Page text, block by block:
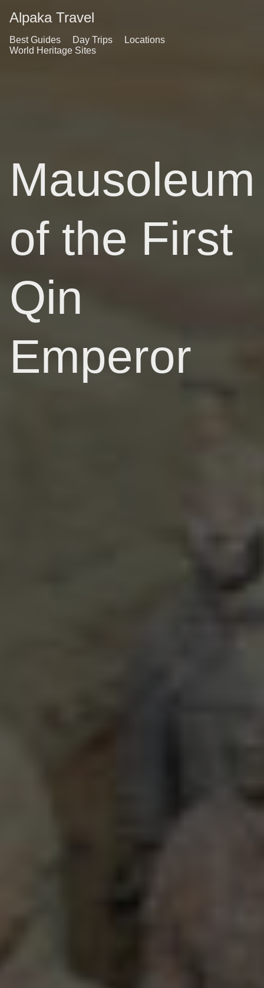
Alpaka Travel
Best Guides Day Trips
Locations
World Heritage Sites
Mausoleum
of the First
Qin
Emperor